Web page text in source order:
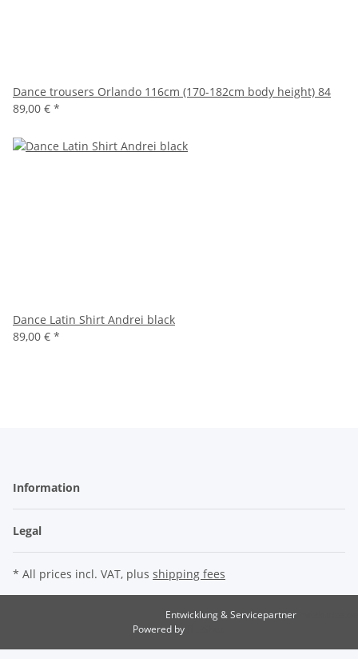
Dance trousers Orlando 116cm (170-182cm body height) 84
89,00 € *
Dance Latin Shirt Andrei black
89,00 € *
Information
Legal
* All prices incl. VAT, plus shipping fees
Entwicklung & Servicepartner
Powered by